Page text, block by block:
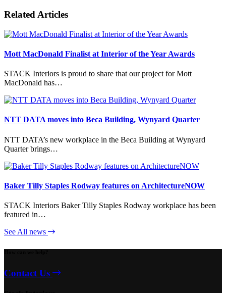
Related Articles
Mott MacDonald Finalist at Interior of the Year Awards
STACK Interiors is proud to share that our project for Mott
MacDonald has…
NTT DATA moves into Beca Building, Wynyard Quarter
NTT DATA’s new workplace in the Beca Building at Wynyard
Quarter brings…
Baker Tilly Staples Rodway features on ArchitectureNOW
STACK Interiors Baker Tilly Staples Rodway workplace has been
featured in…
See All news
Contact Us